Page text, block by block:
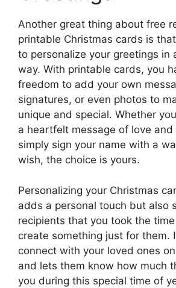
Another great thing about free
printable Christmas cards is
to personalize your greetings in
way. With printable cards, you
freedom to add your own
signatures, or even photos to
unique and special. Whether
a heartfelt message of love and
simply sign your name with a
wish, the choice is yours.
Personalizing your Christmas
adds a personal touch but also
recipients that you took the
create something just for them.
connect with your loved ones
and lets them know how much
you during this special time of